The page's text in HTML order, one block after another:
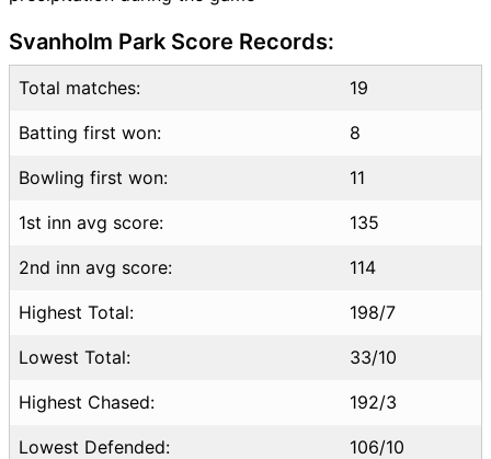
NOR vs HUN Squads
SL & GT Teams for NOR vs
NOR vs HUN FAQ
Svanholm Park Score Records:
Total matches: 19
Batting first won: 8
Bowling first won: 11
1st inn avg score: 135
2nd inn avg score: 114
Highest Total: 198/7
Lowest Total: 33/10
Highest Chased: 192/3
Lowest Defended: 106/10